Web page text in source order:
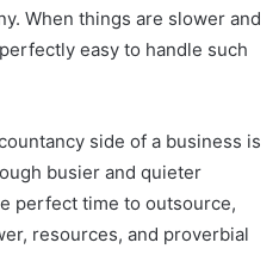
When things are slower and
easy to handle such
side of a business is
busier and quieter
perfect time to outsource,
resources, and proverbial